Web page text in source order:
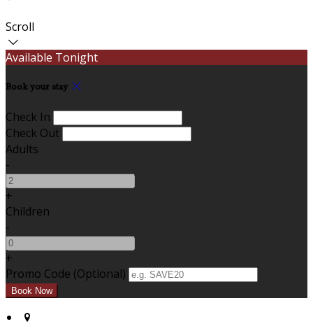
Scroll
Available Tonight
Book your stay
Check In
Check Out
Adults
-
+
Children
-
+
Promo Code (Optional)